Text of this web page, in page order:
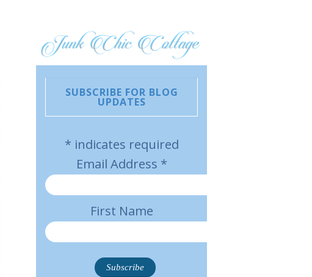
SUBSCRIBE FOR BLOG
UPDATES
* indicates required
Email Address *
First Name